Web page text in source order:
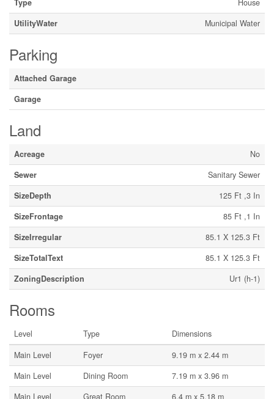
Type
House
UtilityWater
Municipal Water
Parking
Attached Garage
Garage
Land
Acreage
No
Sewer
Sanitary Sewer
SizeDepth
125 Ft ,3 In
SizeFrontage
85 Ft ,1 In
SizeIrregular
85.1 X 125.3 Ft
SizeTotalText
85.1 X 125.3 Ft
ZoningDescription
Ur1 (h-1)
Rooms
Level Type
Dimensions
Main Level
Foyer
9.19 m x 2.44 m
Main Level
Dining Room
7.19 m x 3.96 m
Main Level
Great Room 6.4 m x 5.18 m